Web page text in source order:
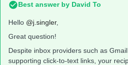
Best answer by David To
Hello @j.singler,
Great question!
Despite inbox providers such as
supporting click-to-text links, your